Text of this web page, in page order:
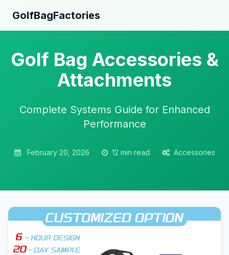
GolfBagFactories
Golf Bag Accessories &
Attachments
Complete Systems Guide for Enhanced
Performance
February 20, 2026 12 min read Accessories